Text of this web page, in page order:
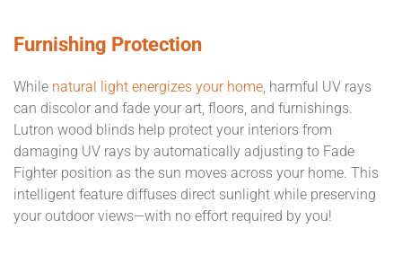
Furnishing Protection
While natural light energizes your home , harmful UV rays
can discolor and fade your art, floors, and furnishings.
Lutron wood blinds help protect your interiors from
damaging UV rays by automatically adjusting to Fade
Fighter position as the sun moves across your home. This
intelligent feature diffuses direct sunlight while preserving
your outdoor views—with no effort required by you!